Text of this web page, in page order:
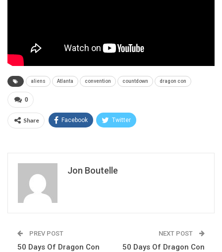
aliens Atlanta convention countdown dragon con
0
Share Facebook Twitter
Jon Boutelle
PREV POST
50 Days Of Dragon Con
NEXT POST
50 Days Of Dragon Con